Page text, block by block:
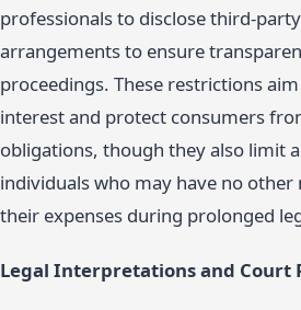
professionals to disclose third-
arrangements to ensure
proceedings. These restrictions
interest and protect consumers
obligations, though they also limit
individuals who may have no other
their expenses during prolonged
Legal Interpretations and Court